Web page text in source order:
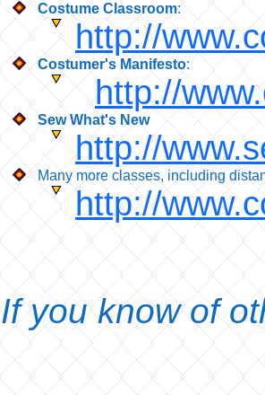
Costume Classroom:
http://
Costumer's Manifesto:
http://
Sew What's New
http://
Many more classes, including
http://
If you know of